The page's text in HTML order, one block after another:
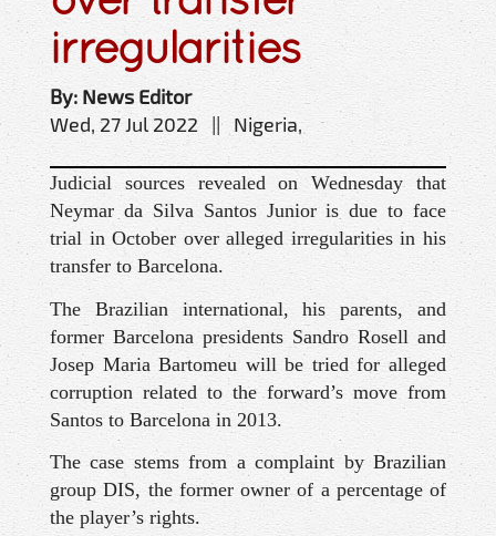
irregularities
By: News Editor
Wed, 27 Jul 2022 || Nigeria,
Judicial sources revealed on Wednesday that
Neymar da Silva Santos Junior is due to face
trial in October over alleged irregularities in his
transfer to Barcelona.
The Brazilian international, his parents, and
former Barcelona presidents Sandro Rosell and
Josep Maria Bartomeu will be tried for alleged
corruption related to the forward’s move from
Santos to Barcelona in 2013.
The case stems from a complaint by Brazilian
group DIS, the former owner of a percentage of
the player’s rights.